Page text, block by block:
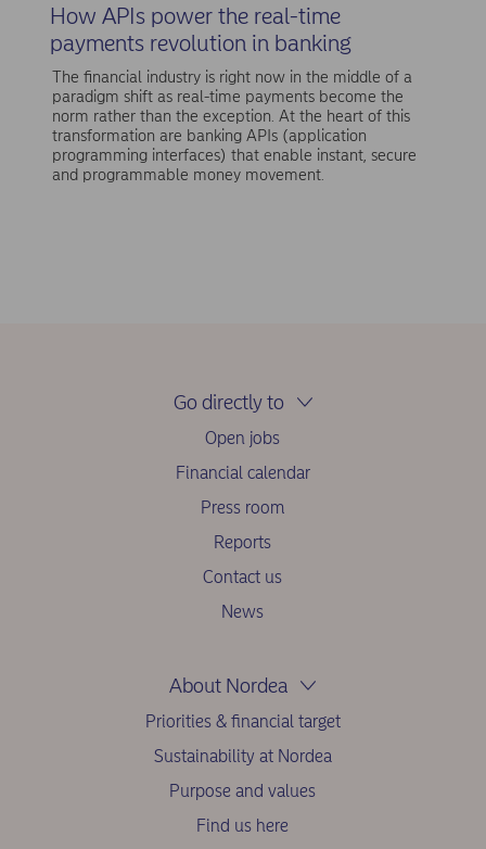
How APIs power the real-time
payments revolution in banking
The financial industry is right now in the middle of a
paradigm shift as real-time payments become the
norm rather than the exception. At the heart of this
transformation are banking APIs (application
programming interfaces) that enable instant, secure
and programmable money movement.
Go directly to
Open jobs
Financial calendar
Press room
Reports
Contact us
News
About Nordea
Priorities & financial target
Sustainability at Nordea
Purpose and values
Find us here